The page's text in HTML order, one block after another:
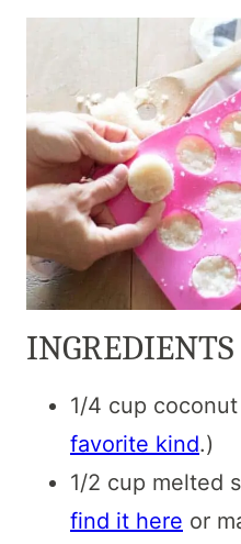
INGREDIENTS
1/4 cup
favorite kind.)
1/2 cup melted
find it here or